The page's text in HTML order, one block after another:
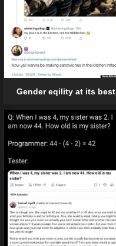
Gender eqility at its best